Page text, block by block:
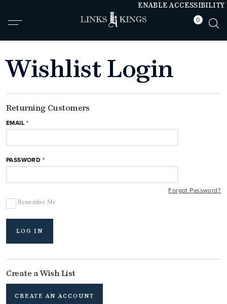
ENABLE ACCESSIBILITY
null
null
0
Wishlist Login
Returning Customers
EMAIL
PASSWORD
Forgot Password?
Remember Me
LOG IN
Create a Wish List
CREATE AN ACCOUNT